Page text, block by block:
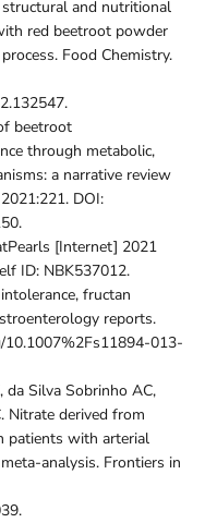
structural and nutritional
red beetroot powder
Food Chemistry.
beetroot
through metabolic,
a narrative review
DOI:
[Internet] 2021
ID: NBK537012.
fructan
reports.
10.1007%2Fs11894-013-
da Silva Sobrinho AC,
Nitrate derived from
patients with arterial
analysis. Frontiers in